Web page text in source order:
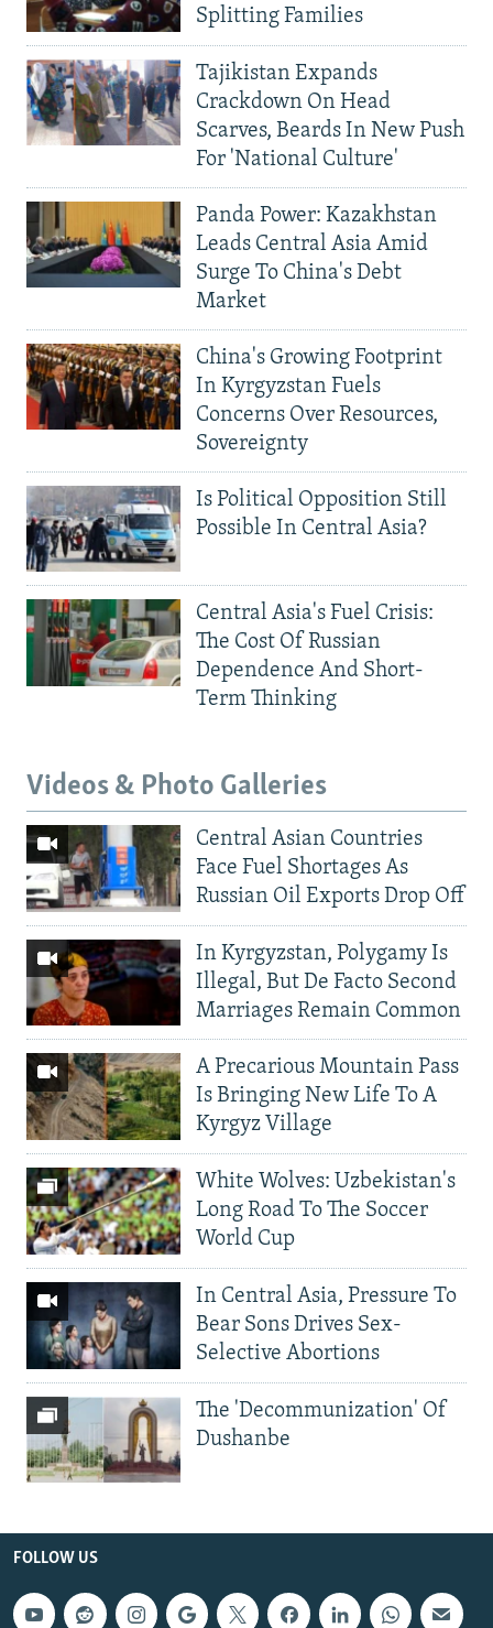
Splitting Families
Tajikistan Expands
Crackdown On Head
Scarves, Beards In New Push
For 'National Culture'
Panda Power: Kazakhstan
Leads Central Asia Amid
Surge To China's Debt
Market
China's Growing Footprint
In Kyrgyzstan Fuels
Concerns Over Resources,
Sovereignty
Is Political Opposition Still
Possible In Central Asia?
Central Asia's Fuel Crisis:
The Cost Of Russian
Dependence And Short-
Term Thinking
Videos & Photo Galleries
Central Asian Countries
Face Fuel Shortages As
Russian Oil Exports Drop Off
In Kyrgyzstan, Polygamy Is
Illegal, But De Facto Second
Marriages Remain Common
A Precarious Mountain Pass
Is Bringing New Life To A
Kyrgyz Village
White Wolves: Uzbekistan's
Long Road To The Soccer
World Cup
In Central Asia, Pressure To
Bear Sons Drives Sex-
Selective Abortions
The 'Decommunization' Of
Dushanbe
FOLLOW US